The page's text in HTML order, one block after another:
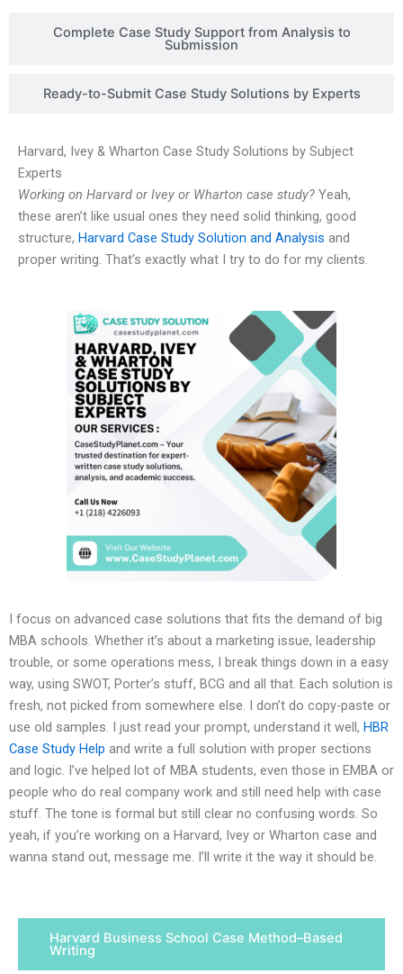
Complete Case Study Support from Analysis to
Submission
Ready-to-Submit Case Study Solutions by Experts
Harvard, Ivey & Wharton Case Study Solutions by Subject
Experts
Working on Harvard or Ivey or Wharton case study? Yeah,
these aren’t like usual ones they need solid thinking, good
structure, Harvard Case Study Solution and Analysis and
proper writing. That’s exactly what I try to do for my clients.
I focus on advanced case solutions that fits the demand of big
MBA schools. Whether it’s about a marketing issue, leadership
trouble, or some operations mess, I break things down in a easy
way, using SWOT, Porter’s stuff, BCG and all that. Each solution is
fresh, not picked from somewhere else. I don’t do copy-paste or
use old samples. I just read your prompt, understand it well, HBR
Case Study Help and write a full solution with proper sections
and logic. I’ve helped lot of MBA students, even those in EMBA or
people who do real company work and still need help with case
stuff. The tone is formal but still clear no confusing words. So
yeah, if you’re working on a Harvard, Ivey or Wharton case and
wanna stand out, message me. I’ll write it the way it should be.
Harvard Business School Case Method–Based
Writing